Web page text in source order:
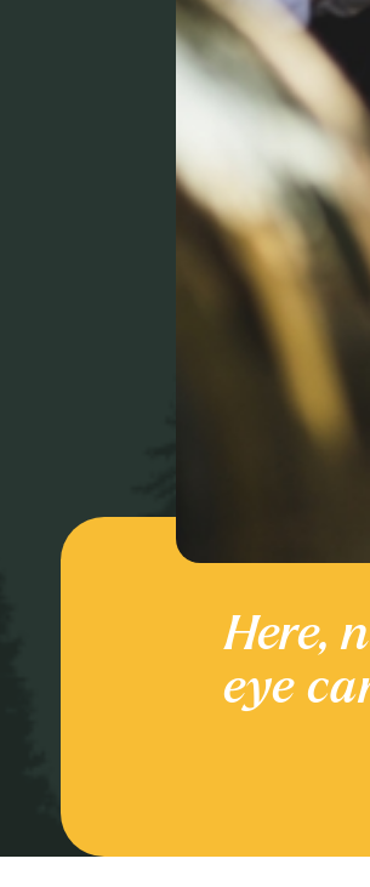
Here,
eye